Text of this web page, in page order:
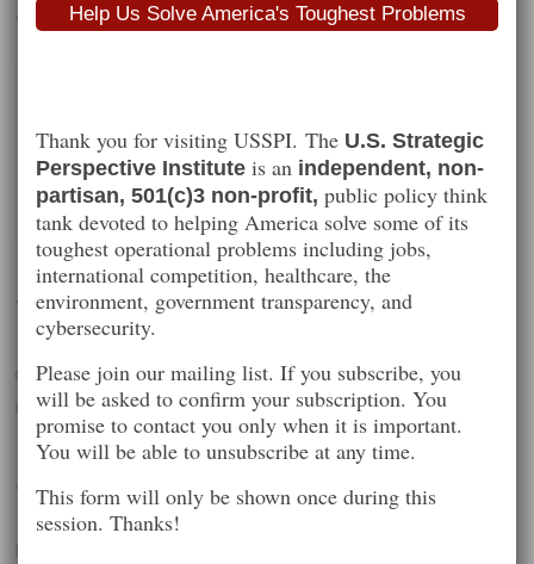
Worth Following
Alfred Poor
Generational issues, employment, engagement, education, health
technology, wearables
Worth Reading
Hackers charged with stealing over $100m in US army and
Help Us Solve America's Toughest Problems
Thank you for visiting USSPI. The U.S. Strategic
Perspective Institute is an independent, non-
partisan, 501(c)3 non-profit, public policy think
tank devoted to helping America solve some of its
toughest operational problems including jobs,
international competition, healthcare, the
environment, government transparency, and
cybersecurity.
Please join our mailing list. If you subscribe, you
will be asked to confirm your subscription. You
promise to contact you only when it is important.
You will be able to unsubscribe at any time.
This form will only be shown once during this
session. Thanks!